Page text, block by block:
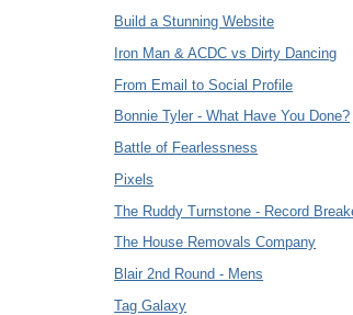
Build a Stunning Website
Iron Man & ACDC vs Dirty Dancing
From Email to Social Profile
Bonnie Tyler - What Have You Done?
Battle of Fearlessness
Pixels
The Ruddy Turnstone - Record
The House Removals Company
Blair 2nd Round - Mens
Tag Galaxy